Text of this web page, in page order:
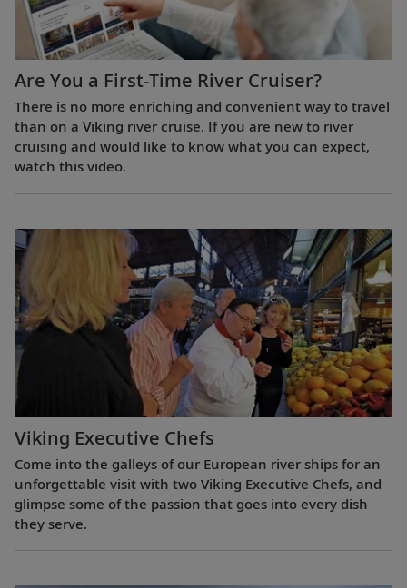
Are You a First-Time River Cruiser?
There is no more enriching and convenient way to travel
than on a Viking river cruise. If you are new to river
cruising and would like to know what you can expect,
watch this video.
Viking Executive Chefs
Come into the galleys of our European river ships for an
unforgettable visit with two Viking Executive Chefs, and
glimpse some of the passion that goes into every dish
they serve.